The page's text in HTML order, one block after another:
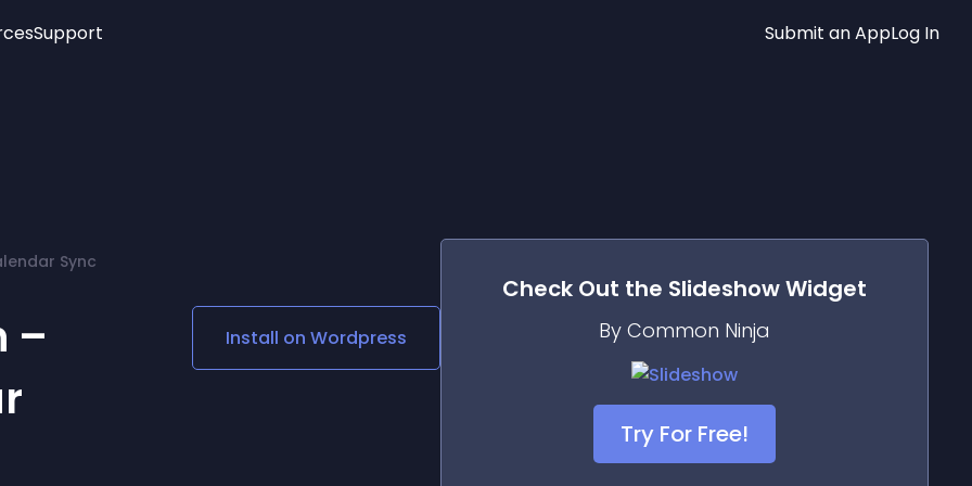
Age Verification
Social Media Links
Lottie Player
Support Submit an AppLog In
Sync
–
Install on Wordpress
Check Out the SlideshowWidget
By Common Ninja
Try For Free!